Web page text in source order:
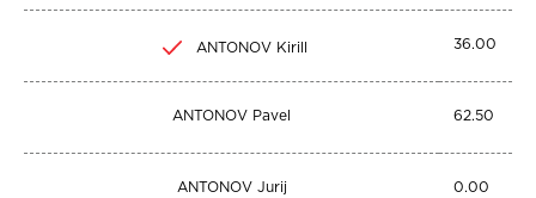
ANTONOV Kirill 36.00
ANTONOV Pavel 62.50
ANTONOV Jurij 0.00